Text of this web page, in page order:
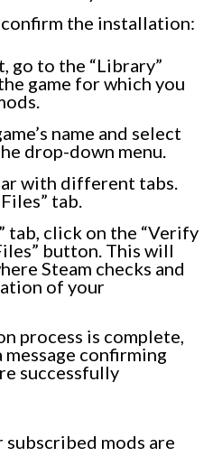
the installation:
go to the “Library”
game for which you
name and select
drop-down menu.
with different tabs.
tab.
tab, click on the “Verify
button. This will
Steam checks and
of your
process is complete,
confirming
successfully
mods are